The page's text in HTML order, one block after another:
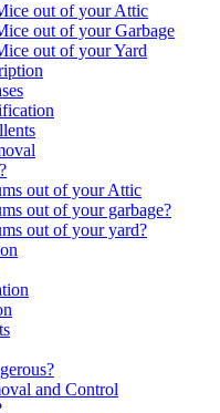
out of your Attic
out of your Garbage
out of your Yard
out of your Attic
out of your garbage?
out of your yard?
and Control